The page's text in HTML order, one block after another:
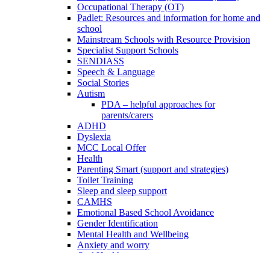
Occupational Therapy (OT)
Padlet: Resources and information for home and
school
Mainstream Schools with Resource Provision
Specialist Support Schools
SENDIASS
Speech & Language
Social Stories
Autism
PDA – helpful approaches for
parents/carers
ADHD
Dyslexia
MCC Local Offer
Health
Parenting Smart (support and strategies)
Toilet Training
Sleep and sleep support
CAMHS
Emotional Based School Avoidance
Gender Identification
Mental Health and Wellbeing
Anxiety and worry